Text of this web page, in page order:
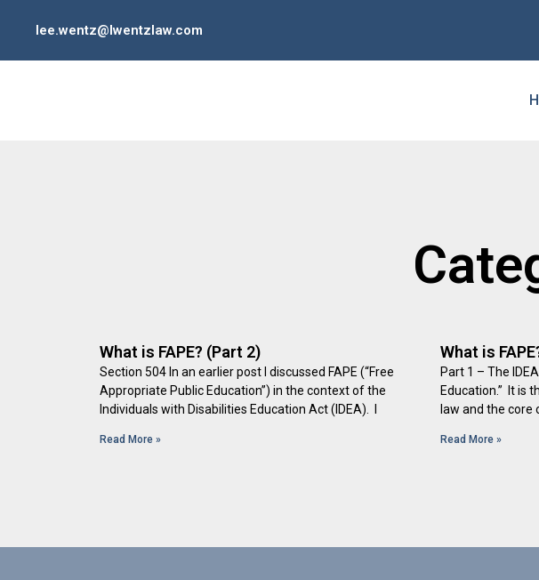
lee.wentz@lwentzlaw.com
What is FAPE? (Part 2)
Section 504 In an earlier post I discussed FAPE (“Free
Appropriate Public Education”) in the context of the
Individuals with Disabilities Education Act (IDEA). I
Read More »
What is
Part 1 – The
Education.” It is
law and the core
Read More »